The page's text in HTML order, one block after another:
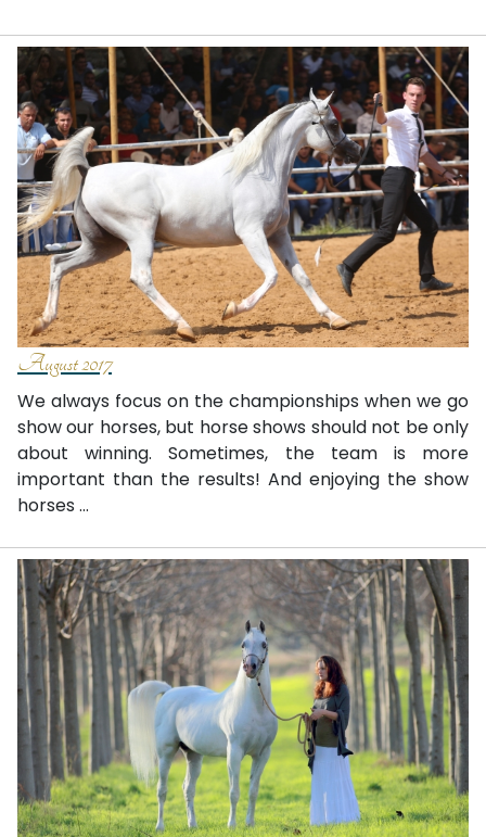
August 2017
We always focus on the championships when we go
show our horses, but horse shows should not be only
about winning. Sometimes, the team is more
important than the results! And enjoying the show
horses ...